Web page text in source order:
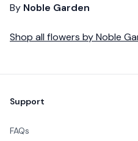
By Noble Garden
Shop all flowers byNoble
Support
FAQs